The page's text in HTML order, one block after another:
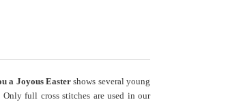
a Joyous Eastershows several young
full cross stitches are used in our